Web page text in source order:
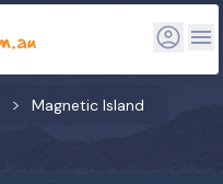
Magnetic Island